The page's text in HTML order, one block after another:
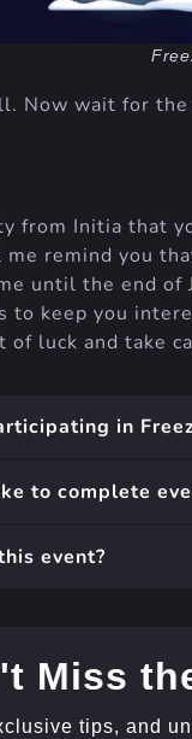
Now wait for
from Initia that
remind you
until the end of
to keep you
luck and take
in
to complete
event?
Miss
tips, and